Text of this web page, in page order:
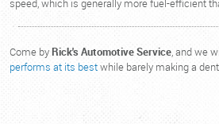
speed, which is generally more fuel-efficient
Come byRick's Automotive Service , and we
performs at its bestwhile barely making a